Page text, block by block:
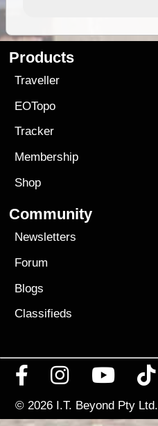
Products
Traveller
EOTopo
Tracker
Membership
Shop
Community
Newsletters
Forum
Blogs
Classifieds
© 2026 I.T. Beyond Pty Ltd.